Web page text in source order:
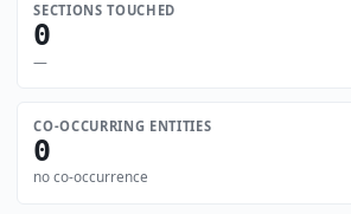
SECTIONS TOUCHED
0
—
CO-OCCURRING ENTITIES
0
no co-occurrence